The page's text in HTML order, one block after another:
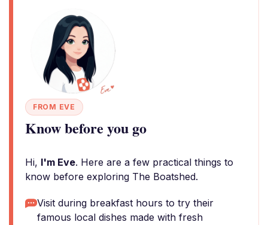
FROM EVE
Know before you go
Hi, I'm Eve. Here are a few practical things to
know before exploring The Boatshed.
Visit during breakfast hours to try their
famous local dishes made with fresh